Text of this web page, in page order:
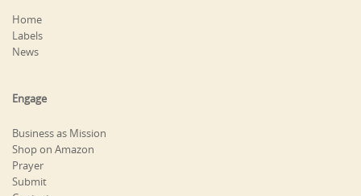
Home
Labels
News
Engage
Business as Mission
Shop on Amazon
Prayer
Submit